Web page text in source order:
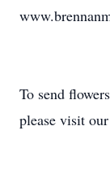
To send
please visit our